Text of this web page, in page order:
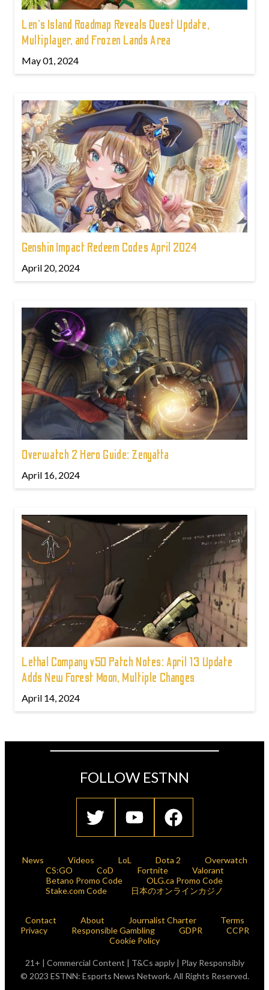
Len's Island Roadmap Reveals Quest Update,
Multiplayer, and Frozen Lands Area
May 01, 2024
Genshin Impact Redeem Codes April 2024
April 20, 2024
Overwatch 2 Hero Guide: Zenyatta
April 16, 2024
Lethal Company v50 Patch Notes: April 13 Update
Adds New Forest Moon, Multiple Changes
April 14, 2024
FOLLOW ESTNN
News Videos LoL Dota 2
Overwatch
CS:GO
CoD Fortnite
Valorant
Betano Promo Code
OLG.ca Promo Code
Stake.com Code
日本のオンラインカジノ
Contact About Journalist Charter
Terms
Privacy
Responsible Gambling GDPR
CCPR
Cookie Policy
21+ | Commercial Content | T&Cs apply | Play Responsibly
© 2023 ESTNN: Esports News Network. All Rights Reserved.